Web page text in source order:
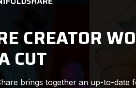
CREATOR
CUT
brings together an up-to-date